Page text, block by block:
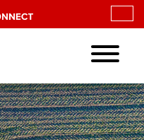
Toggle